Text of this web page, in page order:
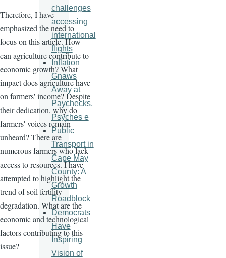
Therefore, I have
emphasized the need to
focus on this article. How
can agriculture contribute to
economic growth? What
impact does agriculture have
on farmers' income? Despite
their dedication, why do
farmers' voices remain
unheard? There are
numerous farmers who lack
access to resources. I have
attempted to highlight the
trend of soil fertility
degradation. What are the
economic and technological
factors contributing to this
issue?
challenges
accessing
international
flights
Inflation
Gnaws
Away at
Paychecks,
Psyches e
Public
Transport in
Cape May
County: A
Growth
Roadblock
Democrats
Have
Inspiring
Vision of